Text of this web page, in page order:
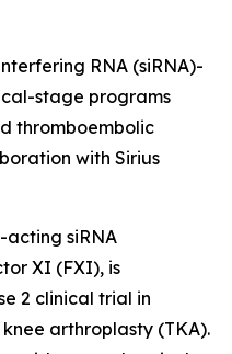
RNA (siRNA)-
stage programs
thromboembolic
with Sirius
acting siRNA
XI (FXI), is
2 clinical trial in
arthroplasty (TKA).